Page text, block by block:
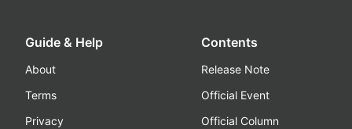
Guide & Help
About
Terms
Privacy
Contents
Release Note
Official Event
Official Column